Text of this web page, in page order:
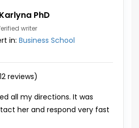
PhD
writer
in: Business School
reviews)
all my directions. It was
her and respond very fast